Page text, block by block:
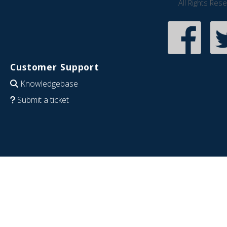
All Rights
Customer Support
Knowledgebase
Submit a ticket